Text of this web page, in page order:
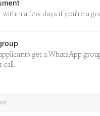
within a few days if you're a
get a WhatsApp
call.